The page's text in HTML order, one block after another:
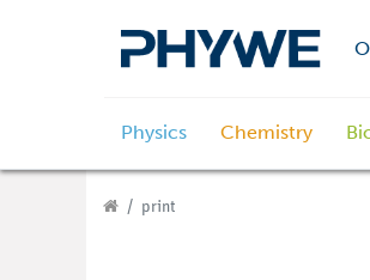
Physics Chemistry
print